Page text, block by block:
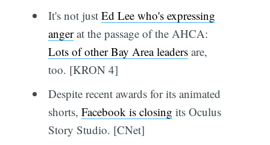
It's not just Ed Lee who's expressing
angerat the passage of the AHCA:
Lots of other Bay Area leadersare,
too. [KRON 4]
Despite recent awards for its animated
shorts, Facebook is closing its Oculus
Story Studio. [CNet]